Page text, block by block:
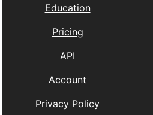
Education
Pricing
API
Account
Privacy Policy